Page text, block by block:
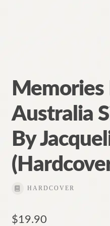
Memories
Australia
By
HARDCOVER
$19.90